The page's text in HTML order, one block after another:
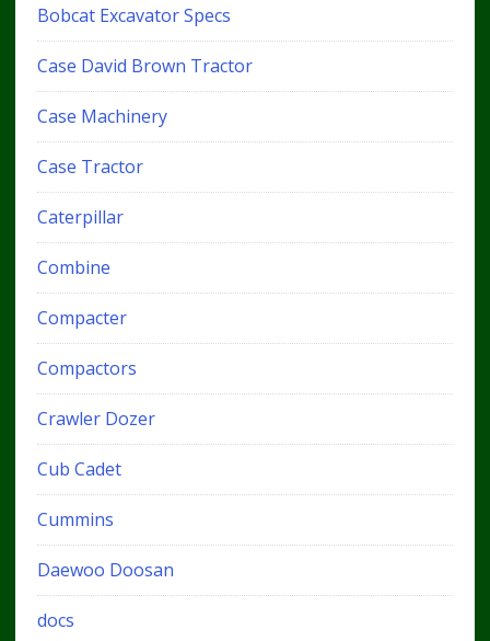
Bobcat Excavator Specs
Case David Brown Tractor
Case Machinery
Case Tractor
Caterpillar
Combine
Compacter
Compactors
Crawler Dozer
Cub Cadet
Cummins
Daewoo Doosan
docs